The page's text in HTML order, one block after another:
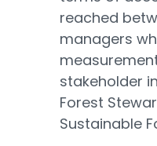
reached
managers
stakeholder
Forest
Sustainable